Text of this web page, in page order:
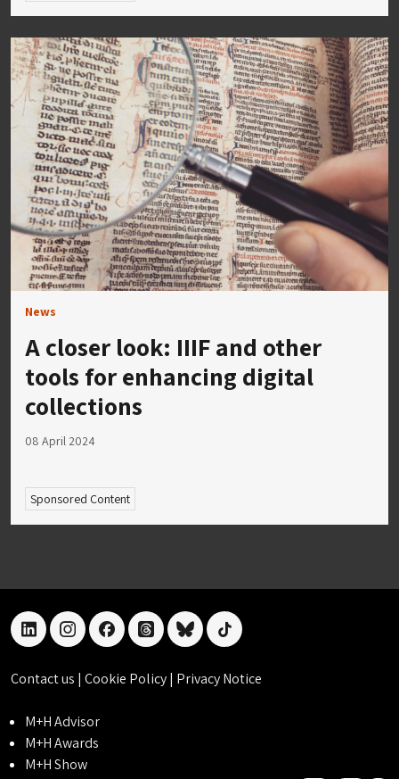
News
A closer look: IIIF and other
tools for enhancing digital
collections
08 April 2024
Sponsored Content
linkedininstagramfacebookthreadsblueskytiktok
Contact us | Cookie Policy| Privacy Notice
M+H Advisor
M+H Awards
M+H Show